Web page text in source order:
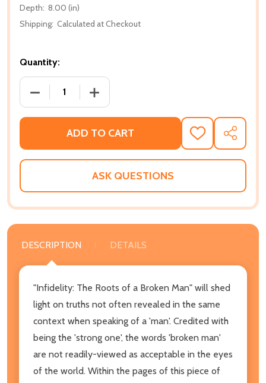
Depth: 8.00 (in)
Shipping: Calculated at Checkout
Quantity:
DECREASE QUANTITY OF INFIDELITY: THE ROOTS
INCREASE QUANTITY OF INFIDELITY:
ADD TO CART
ADD
TO
WISH
SHARE
ASK QUESTIONS
DESCRIPTION DETAILS
"Infidelity: The Roots of a Broken Man" will shed
light on truths not often revealed in the same
context when speaking of a 'man'. Credited with
being the 'strong one', the words 'broken man'
are not readily-viewed as acceptable in the eyes
of the world. Within the pages of this piece of